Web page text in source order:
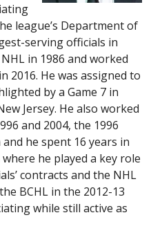
league’s Department of
serving officials in
in 1986 and worked
2016. He was assigned to
by a Game 7 in
Jersey. He also worked
and 2004, the 1996
he spent 16 years in
he played a key role
contracts and the NHL
BCHL in the 2012-13
while still active as